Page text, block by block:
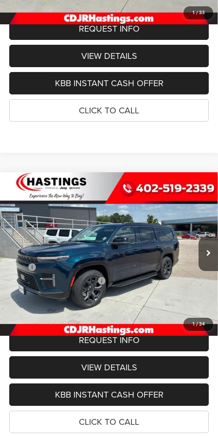
1/33
REQUEST INFO
VIEW DETAILS
KBB INSTANT CASH OFFER
CLICK TO CALL
1/34
2026Jeep Grand Wagoneer
L LIMITED ALTITUDE
Special Offer
VIN:1C4SJSBP2TS192008Stock:1306Model:WSJH76
In Stock Ext. Int.
BUY FINANCE
$75,422
OUR BEST PRICE
Less
MSRP:
$78,550
Hastings Discount for Everyone:
-$3,427
Doc Fee:
FINAL PRICE
REQUEST INFO
VIEW DETAILS
KBB INSTANT CASH OFFER
CLICK TO CALL
Compare Vehicle